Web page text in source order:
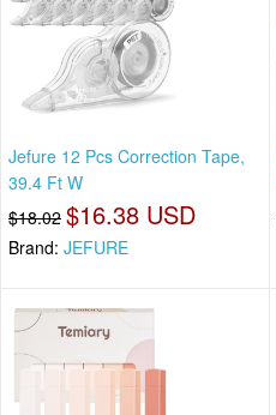
Jefure 12 Pcs Correction Tape,
39.4 Ft W
$18.02 $16.38 USD
Brand: JEFURE